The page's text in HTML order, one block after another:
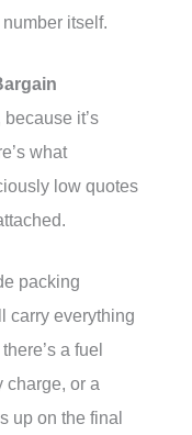
itself.
it’s
what
low quotes
packing
carry everything
a fuel
charge, or a
up on the final